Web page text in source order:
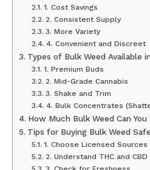
1. Cost Savings
2. Consistent Supply
3. More Variety
4. Convenient and Discreet
Types of Bulk Weed Available
1. Premium Buds
2. Mid-Grade Cannabis
3. Shake and Trim
4. Bulk Concentrates
How Much Bulk Weed Can You
Tips for Buying Bulk Weed
1. Choose Licensed Sources
2. Understand THC and